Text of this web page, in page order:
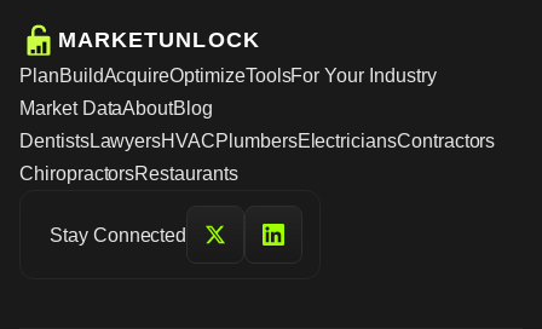
MARKETUNLOCK
PlanBuildAcquireOptimizeToolsFor Your Industry
Market DataAboutBlog
DentistsLawyersHVACPlumbersElectriciansContractors
ChiropractorsRestaurants
Stay Connected